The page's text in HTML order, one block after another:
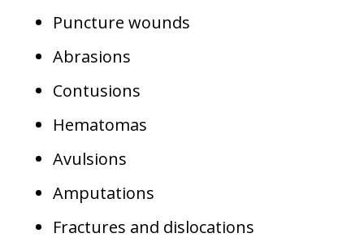
Puncture wounds
Abrasions
Contusions
Hematomas
Avulsions
Amputations
Fractures and dislocations